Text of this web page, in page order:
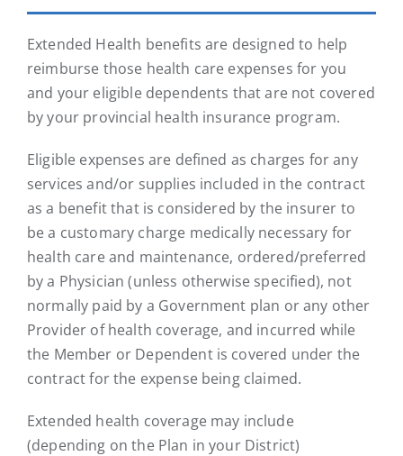
Extended Health benefits are designed to help
reimburse those health care expenses for you
and your eligible dependents that are not covered
by your provincial health insurance program.
Eligible expenses are defined as charges for any
services and/or supplies included in the contract
as a benefit that is considered by the insurer to
be a customary charge medically necessary for
health care and maintenance, ordered/preferred
by a Physician (unless otherwise specified), not
normally paid by a Government plan or any other
Provider of health coverage, and incurred while
the Member or Dependent is covered under the
contract for the expense being claimed.
Extended health coverage may include
(depending on the Plan in your District)